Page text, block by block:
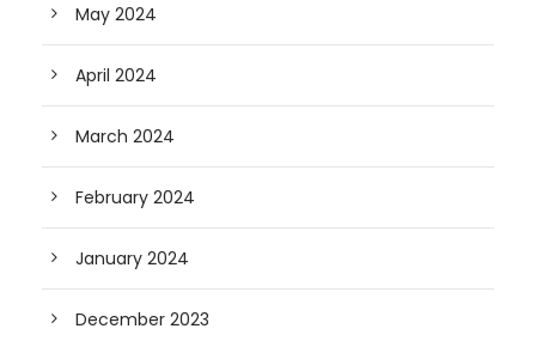
May 2024
April 2024
March 2024
February 2024
January 2024
December 2023